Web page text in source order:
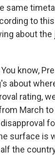
same
to
about
You know,
about
rating,
March to
surface is
the